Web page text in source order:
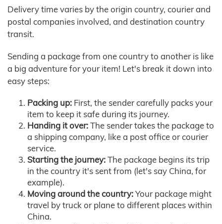
Delivery time varies by the origin country, courier and
postal companies involved, and destination country
transit.
Sending a package from one country to another is like
a big adventure for your item! Let's break it down into
easy steps:
Packing up: First, the sender carefully packs your
item to keep it safe during its journey.
Handing it over:The sender takes the package to
a shipping company, like a post office or courier
service.
Starting the journey:The package begins its trip
in the country it's sent from (let's say China, for
example).
Moving around the country:Your package might
travel by truck or plane to different places within
China.